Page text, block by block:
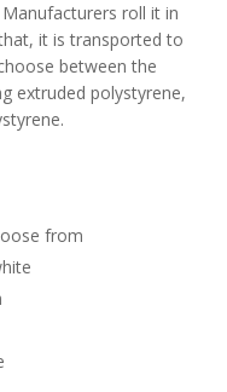
roll it in
it is transported to
between the
extruded polystyrene,
from